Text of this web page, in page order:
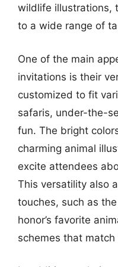
wildlife illustrations,
to a wide range of
One of the main
invitations is their
customized to fit
safaris, under-the-
fun. The bright
charming animal
excite attendees
This versatility also
touches, such as
honor’s favorite
schemes that